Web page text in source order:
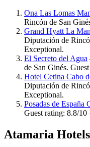
Ona Las Lomas
Rincón de San
Grand Hyatt La
Diputación de
Exceptional.
El Secreto del Agua
de San Ginés.
Hotel Cetina Cabo
Diputación de
Exceptional.
Posadas de España
Guest rating: 8.8/
Atamaria